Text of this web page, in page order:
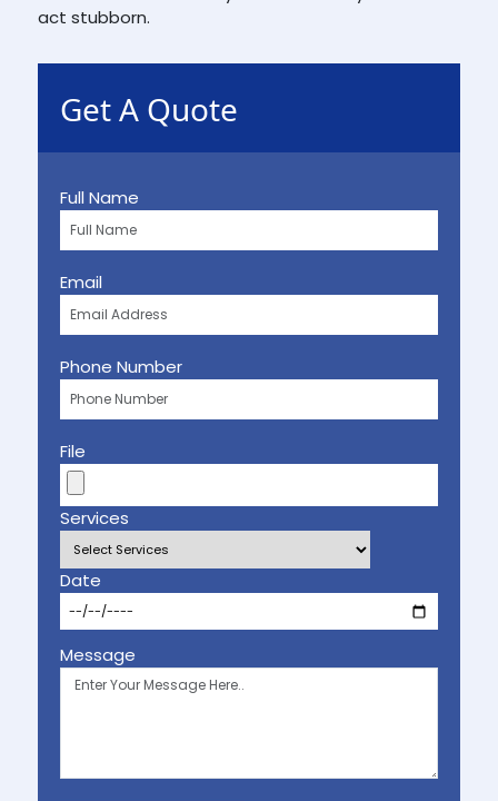
act stubborn.
Get A Quote
Full Name
Email
Phone Number
File
Services
Date
Message